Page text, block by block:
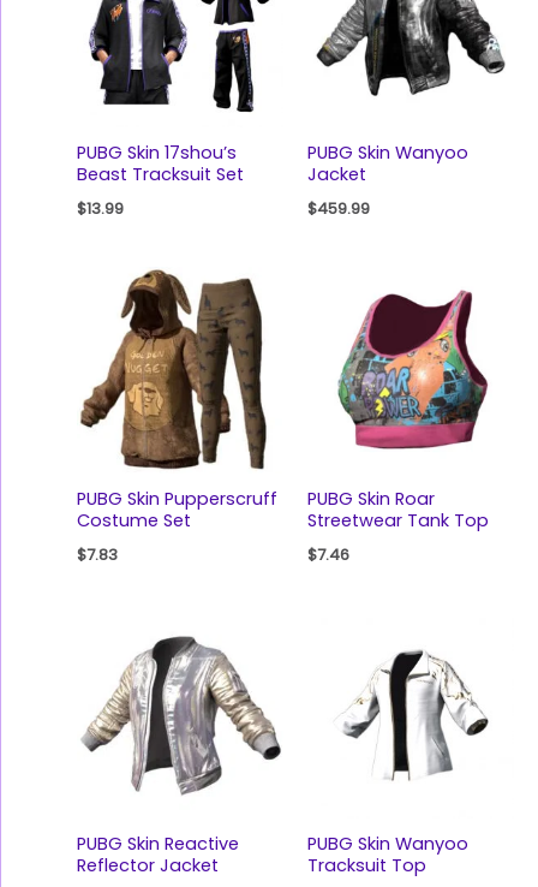
PUBG Skin 17shou’s
Beast Tracksuit Set
$13.99
PUBG Skin Wanyoo
Jacket
$459.99
PUBG Skin Pupperscruff
Costume Set
$7.83
PUBG Skin Roar
Streetwear Tank Top
$7.46
PUBG Skin Reactive
Reflector Jacket
PUBG Skin Wanyoo
Tracksuit Top